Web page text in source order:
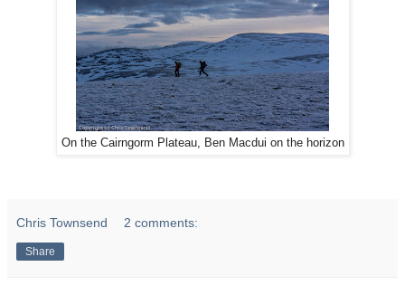
On the Cairngorm Plateau, Ben Macdui on the horizon
Chris Townsend 2 comments:
Share